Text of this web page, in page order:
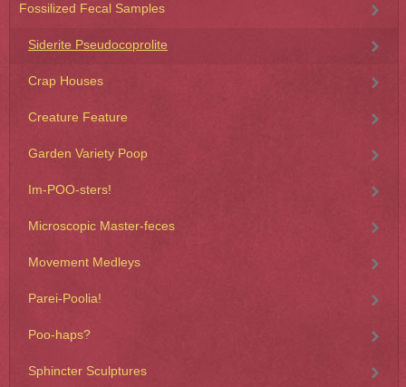
Fossilized Fecal Samples
Siderite Pseudocoprolite
Crap Houses
Creature Feature
Garden Variety Poop
Im-POO-sters!
Microscopic Master-feces
Movement Medleys
Parei-Poolia!
Poo-haps?
Sphincter Sculptures